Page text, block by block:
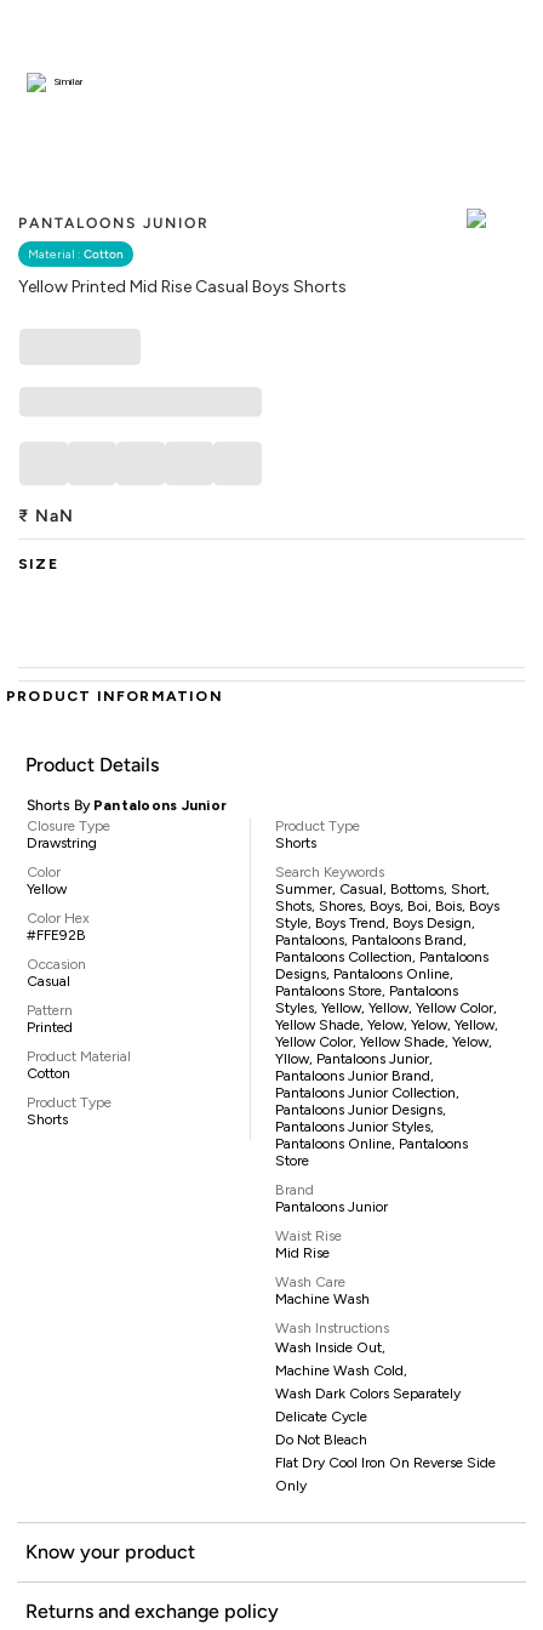
PANTALOONS JUNIOR
Material : Cotton
Yellow Printed Mid Rise Casual Boys Shorts
Similar
₹ NaN
SIZE
PRODUCT INFORMATION
Product Details
Shorts By Pantaloons Junior
Closure Type
Drawstring
Color
Yellow
Color Hex
#FFE92B
Occasion
Casual
Pattern
Printed
Product Material
Cotton
Product Type
Shorts
Product Type
Shorts
Search Keywords
Summer, Casual, Bottoms, Short,
Shots, Shores, Boys, Boi, Bois, Boys
Style, Boys Trend, Boys Design,
Pantaloons, Pantaloons Brand,
Pantaloons Collection, Pantaloons
Designs, Pantaloons Online,
Pantaloons Store, Pantaloons
Styles, Yellow, Yellow, Yellow Color,
Yellow Shade, Yelow, Yelow, Yellow,
Yellow Color, Yellow Shade, Yelow,
Yllow, Pantaloons Junior,
Pantaloons Junior Brand,
Pantaloons Junior Collection,
Pantaloons Junior Designs,
Pantaloons Junior Styles,
Pantaloons Online, Pantaloons
Store
Brand
Pantaloons Junior
Waist Rise
Mid Rise
Wash Care
Machine Wash
Wash Instructions
Wash Inside Out,
Machine Wash Cold,
Wash Dark Colors Separately
Delicate Cycle
Do Not Bleach
Flat Dry Cool Iron On Reverse Side
Only
Know your product
Returns and exchange policy